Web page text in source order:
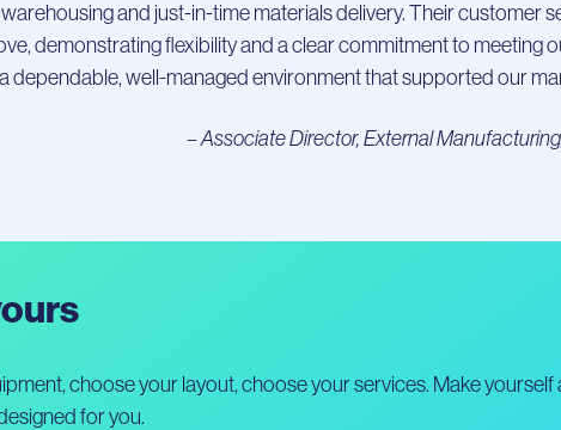
and just-in-time materials delivery. Their customer
demonstrating flexibility and a clear commitment to
dependable, well-managed environment that supported our
– Associate Director, External
choose your layout, choose your services. Make yourself
for you.